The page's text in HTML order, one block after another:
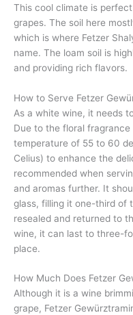
This cool climate is
grapes. The soil here
which is where Fetzer
name. The loam soil is
and providing rich flavors.
How to Serve Fetzer
As a white wine, it needs
Due to the floral
temperature of 55 to 60
Celius) to enhance the
recommended when
and aromas further. It
glass, filling it one-third of
resealed and returned to
wine, it can last to three-
place.
How Much Does Fetzer
Although it is a wine
grape, Fetzer